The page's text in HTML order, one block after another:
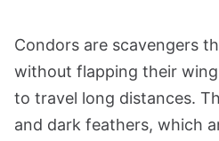
Condors are scavengers
without flapping their
to travel long distances.
and dark feathers, which